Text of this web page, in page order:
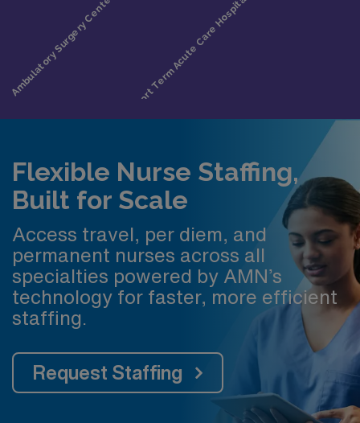
Flexible Nurse Staffing,
Built for Scale
Access travel, per diem, and
permanent nurses across all
specialties powered by AMN’s
technology for faster, more efficient
staffing.
Request Staffing